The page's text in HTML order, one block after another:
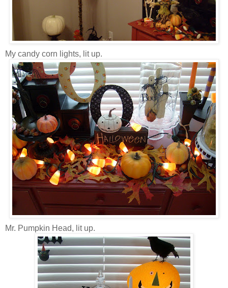
My candy corn lights, lit up.
Mr. Pumpkin Head, lit up.